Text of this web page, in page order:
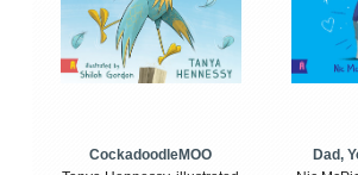
CockadoodleMOO
Dad,